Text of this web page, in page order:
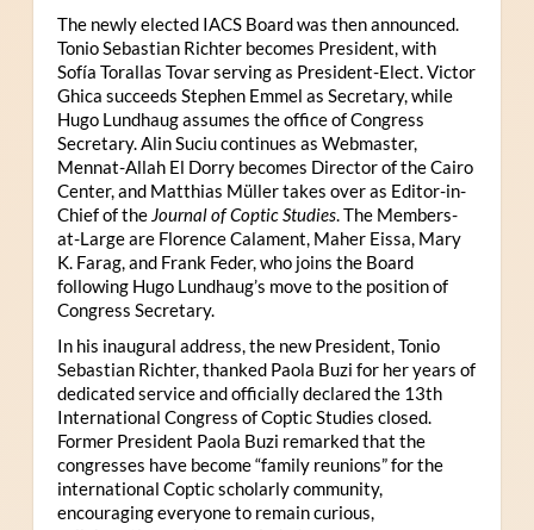
The newly elected IACS Board was then announced.
Tonio Sebastian Richter becomes President, with
Sofía Torallas Tovar serving as President-Elect. Victor
Ghica succeeds Stephen Emmel as Secretary, while
Hugo Lundhaug assumes the office of Congress
Secretary. Alin Suciu continues as Webmaster,
Mennat-Allah El Dorry becomes Director of the Cairo
Center, and Matthias Müller takes over as Editor-in-
Chief of the Journal of Coptic Studies. The Members-
at-Large are Florence Calament, Maher Eissa, Mary
K. Farag, and Frank Feder, who joins the Board
following Hugo Lundhaug’s move to the position of
Congress Secretary.
In his inaugural address, the new President, Tonio
Sebastian Richter, thanked Paola Buzi for her years of
dedicated service and officially declared the 13th
International Congress of Coptic Studies closed.
Former President Paola Buzi remarked that the
congresses have become “family reunions” for the
international Coptic scholarly community,
encouraging everyone to remain curious,